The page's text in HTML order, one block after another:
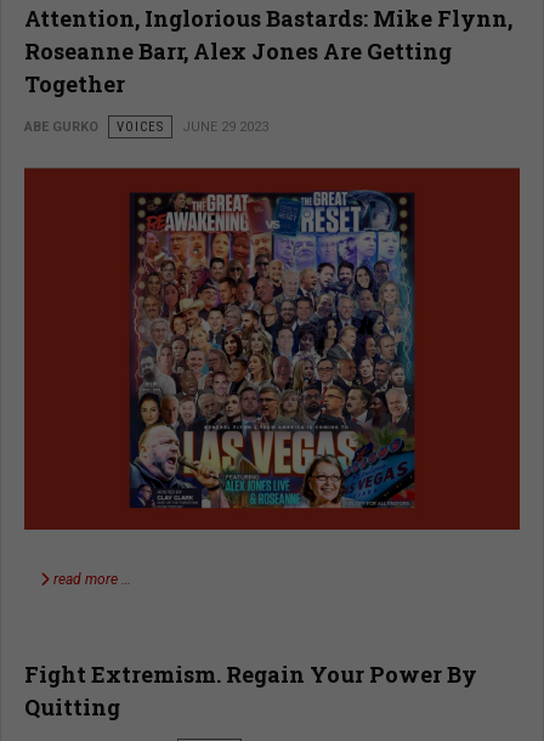
Attention, Inglorious Bastards: Mike Flynn,
Roseanne Barr, Alex Jones Are Getting
Together
ABE GURKO VOICES JUNE 29 2023
read more …
Fight Extremism. Regain Your Power By
Quitting